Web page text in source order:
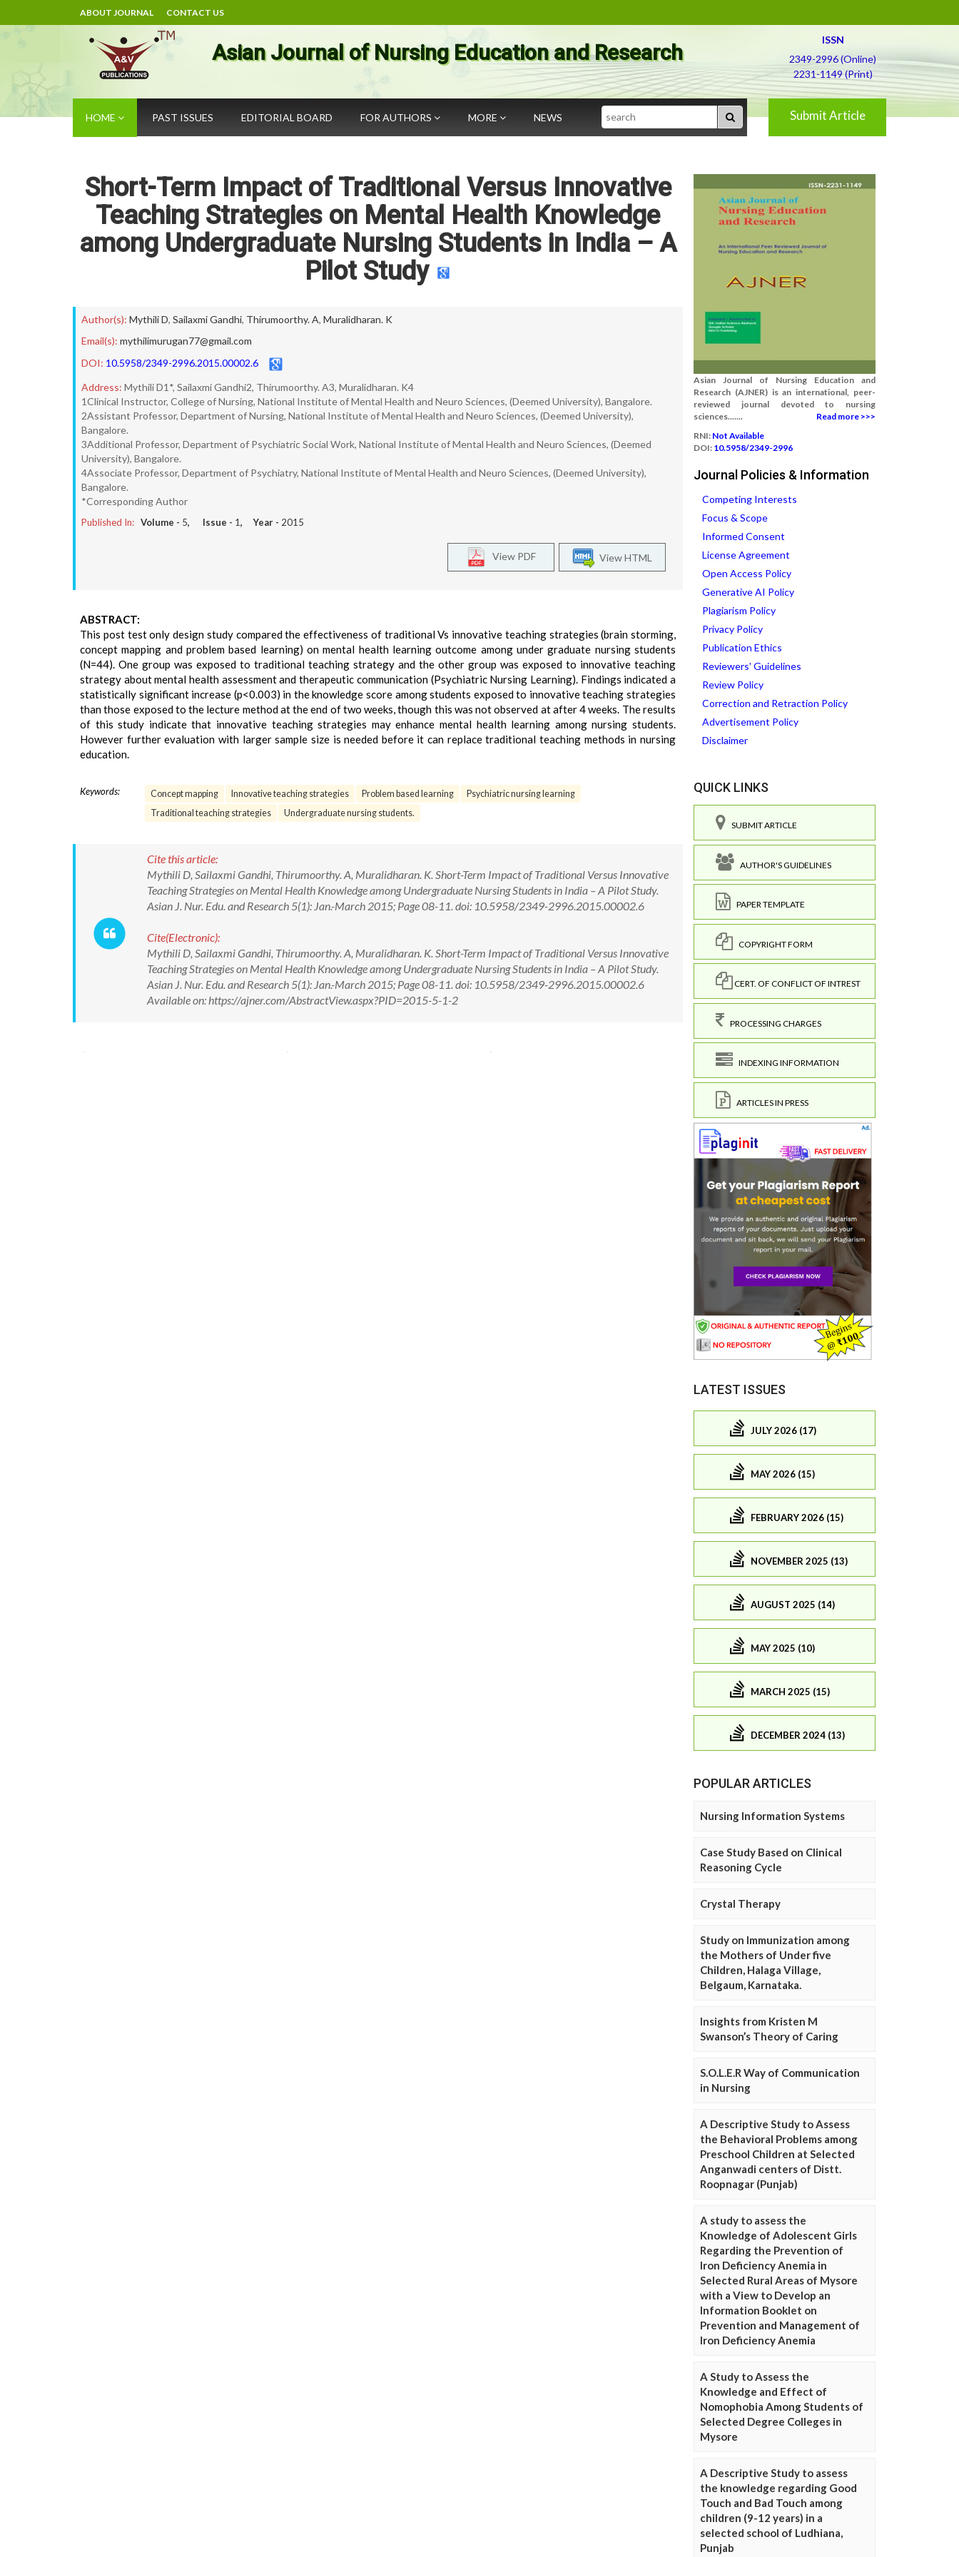
ABOUT JOURNAL CONTACT US
Asian Journal of Nursing Education and Research
ISSN
2349-2996 (Online)
2231-1149 (Print)
HOME PAST ISSUES EDITORIAL BOARD FOR AUTHORS MORE NEWS Search Submit Article
Short-Term Impact of Traditional Versus Innovative
Teaching Strategies on Mental Health Knowledge
among Undergraduate Nursing Students in India – A
Pilot Study
Author(s): Mythili D, Sailaxmi Gandhi, Thirumoorthy. A, Muralidharan. K
Email(s): mythilimurugan77@gmail.com
DOI: 10.5958/2349-2996.2015.00002.6
Address: Mythili D1*, Sailaxmi Gandhi2, Thirumoorthy. A3, Muralidharan. K4
1Clinical Instructor, College of Nursing, National Institute of Mental Health and Neuro Sciences, (Deemed University), Bangalore.
2Assistant Professor, Department of Nursing, National Institute of Mental Health and Neuro Sciences, (Deemed University),
Bangalore.
3Additional Professor, Department of Psychiatric Social Work, National Institute of Mental Health and Neuro Sciences, (Deemed
University), Bangalore.
4Associate Professor, Department of Psychiatry, National Institute of Mental Health and Neuro Sciences, (Deemed University),
Bangalore.
*Corresponding Author
Published In: Volume - 5, Issue - 1, Year - 2015
View HTML
View PDF
ABSTRACT:
This post test only design study compared the effectiveness of traditional Vs innovative teaching strategies (brain storming,
concept mapping and problem based learning) on mental health learning outcome among under graduate nursing students
(N=44). One group was exposed to traditional teaching strategy and the other group was exposed to innovative teaching
strategy about mental health assessment and therapeutic communication (Psychiatric Nursing Learning). Findings indicated a
statistically significant increase (p<0.003) in the knowledge score among students exposed to innovative teaching strategies
than those exposed to the lecture method at the end of two weeks, though this was not observed at after 4 weeks. The results
of this study indicate that innovative teaching strategies may enhance mental health learning among nursing students.
However further evaluation with larger sample size is needed before it can replace traditional teaching methods in nursing
education.
Keywords: Concept mapping Innovative teaching strategies Problem based learning
Psychiatric nursing learning
Traditional teaching strategies
Undergraduate nursing students.
Cite this article:
Mythili D, Sailaxmi Gandhi, Thirumoorthy. A, Muralidharan. K. Short-Term Impact of Traditional Versus Innovative
Teaching Strategies on Mental Health Knowledge among Undergraduate Nursing Students in India – A Pilot Study.
Asian J. Nur. Edu. and Research 5(1): Jan.-March 2015; Page 08-11. doi: 10.5958/2349-2996.2015.00002.6
Cite(Electronic):
Mythili D, Sailaxmi Gandhi, Thirumoorthy. A, Muralidharan. K. Short-Term Impact of Traditional Versus Innovative
Teaching Strategies on Mental Health Knowledge among Undergraduate Nursing Students in India – A Pilot Study.
Asian J. Nur. Edu. and Research 5(1): Jan.-March 2015; Page 08-11. doi: 10.5958/2349-2996.2015.00002.6
Available on: https://ajner.com/AbstractView.aspx?PID=2015-5-1-2
Asian Journal of Nursing Education and
Research (AJNER) is an international, peer-
reviewed journal devoted to nursing
sciences.......
Read more >>>
RNI: Not Available
DOI: 10.5958/2349-2996
Journal Policies & Information
Competing Interests
Focus & Scope
Informed Consent
License Agreement
Open Access Policy
Generative AI Policy
Plagiarism Policy
Privacy Policy
Publication Ethics
Reviewers' Guidelines
Review Policy
Correction and Retraction Policy
Advertisement Policy
Disclaimer
QUICK LINKS
SUBMIT ARTICLE
AUTHOR'S GUIDELINES
PAPER TEMPLATE
COPYRIGHT FORM
CERT. OF CONFLICT OF INTREST
PROCESSING CHARGES
INDEXING INFORMATION
ARTICLES IN PRESS
LATEST ISSUES
JULY 2026 (17)
MAY 2026 (15)
FEBRUARY 2026 (15)
NOVEMBER 2025 (13)
AUGUST 2025 (14)
MAY 2025 (10)
MARCH 2025 (15)
DECEMBER 2024 (13)
POPULAR ARTICLES
Nursing Information Systems
Case Study Based on Clinical
Reasoning Cycle
Crystal Therapy
Study on Immunization among
the Mothers of Under five
Children, Halaga Village,
Belgaum, Karnataka.
Insights from Kristen M
Swanson’s Theory of Caring
S.O.L.E.R Way of Communication
in Nursing
A Descriptive Study to Assess
the Behavioral Problems among
Preschool Children at Selected
Anganwadi centers of Distt.
Roopnagar (Punjab)
A study to assess the
Knowledge of Adolescent Girls
Regarding the Prevention of
Iron Deficiency Anemia in
Selected Rural Areas of Mysore
with a View to Develop an
Information Booklet on
Prevention and Management of
Iron Deficiency Anemia
A Study to Assess the
Knowledge and Effect of
Nomophobia Among Students of
Selected Degree Colleges in
Mysore
A Descriptive Study to assess
the knowledge regarding Good
Touch and Bad Touch among
children (9-12 years) in a
selected school of Ludhiana,
Punjab